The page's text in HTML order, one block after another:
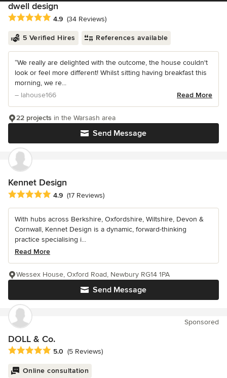
dwell design
Average rating: 4.9 out of 5 stars
4.9 (34 Reviews)
5 Verified Hires References available
“We really are delighted with the outcome, the house couldn't
look or feel more different! Whilst sitting having breakfast this
morning, we re...
– lahouse166
Read More
Send Message
22 projects in the Warsash area
Kennet Design
Average rating: 4.9 out of 5 stars
4.9 (17 Reviews)
With hubs across Berkshire, Oxfordshire, Wiltshire, Devon &
Cornwall, Kennet Design is a dynamic, forward-thinking
practice specialising i...
Read More
Send Message
Wessex House, Oxford Road, Newbury RG14 1PA
Sponsored
DOLL & Co.
Average rating: 5 out of 5 stars
5.0 (5 Reviews)
Online consultation